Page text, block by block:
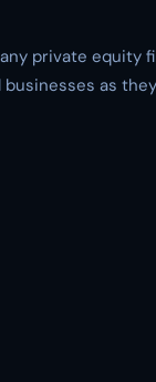
private equity
as